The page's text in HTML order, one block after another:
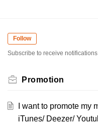
Follow
Subscribe to receive notifications
Promotion
I want to promote my
iTunes/ Deezer/